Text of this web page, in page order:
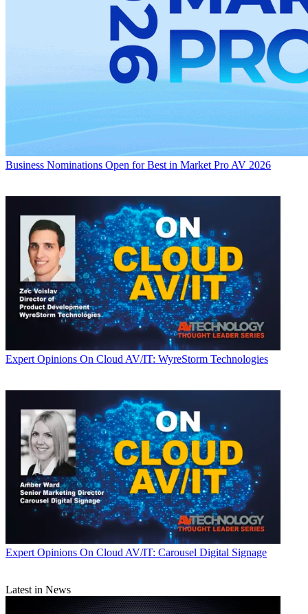
Business Nominations Open for Best in Market Pro AV 2026
Expert Opinions On Cloud AV/IT: WyreStorm Technologies
Expert Opinions On Cloud AV/IT: Carousel Digital Signage
Latest in News